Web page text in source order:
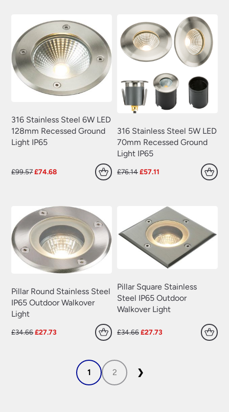
316 Stainless Steel 6W LED
128mm Recessed Ground
Light IP65
£99.57Original
£74.68Current
316 Stainless Steel 5W LED
70mm Recessed Ground
Light IP65
£76.14Original
£57.11
Pillar Round Stainless Steel
IP65 Outdoor Walkover
Light
£34.66Original
£27.73
Pillar Square Stainless
Steel IP65 Outdoor
Walkover Light
£34.66Original
£27.73
1 2 ❯